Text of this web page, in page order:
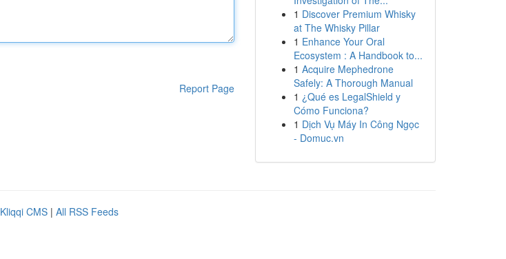
Report Page
1 Discover Premium Whisky
at The Whisky Pillar
1 Enhance Your Oral
Ecosystem : A Handbook to...
1 Acquire Mephedrone
Safely: A Thorough Manual
1 ¿Qué es LegalShield y
Cómo Funciona?
1 Dịch Vụ Máy In Công Ngọc
- Domuc.vn
Kliqqi CMS | All RSS Feeds